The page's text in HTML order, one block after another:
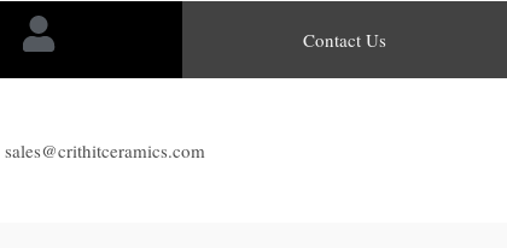
Contact Us
sales@crithitceramics.com